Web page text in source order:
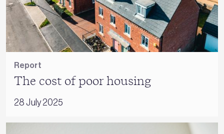
Report
The cost of poor housing
28 July 2025